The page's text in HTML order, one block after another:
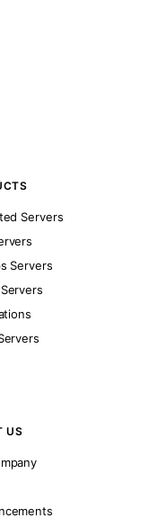
Servers
Servers
US